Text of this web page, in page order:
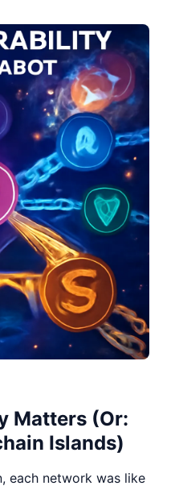
Matters (Or:
Islands)
each network was like